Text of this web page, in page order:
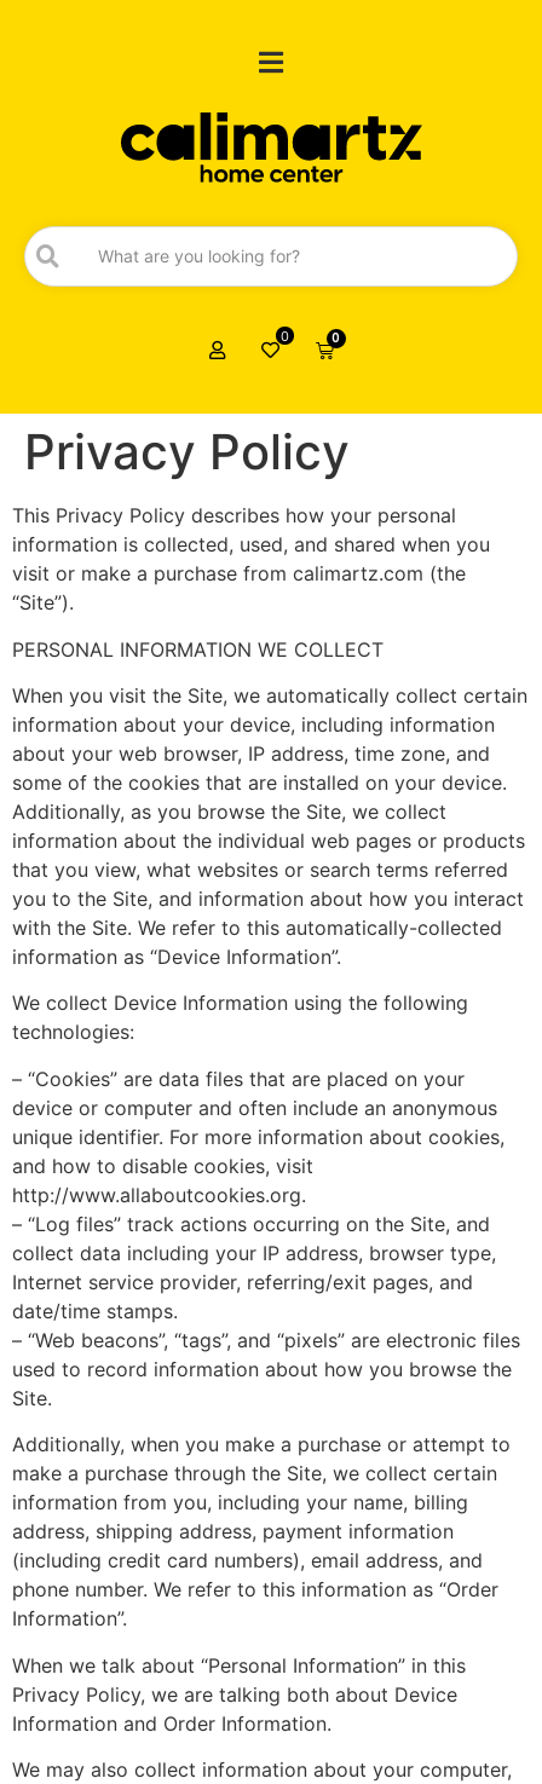
0 0
Privacy Policy
This Privacy Policy describes how your personal
information is collected, used, and shared when you
visit or make a purchase from calimartz.com (the
“Site”).
PERSONAL INFORMATION WE COLLECT
When you visit the Site, we automatically collect certain
information about your device, including information
about your web browser, IP address, time zone, and
some of the cookies that are installed on your device.
Additionally, as you browse the Site, we collect
information about the individual web pages or products
that you view, what websites or search terms referred
you to the Site, and information about how you interact
with the Site. We refer to this automatically-collected
information as “Device Information”.
We collect Device Information using the following
technologies:
– “Cookies” are data files that are placed on your
device or computer and often include an anonymous
unique identifier. For more information about cookies,
and how to disable cookies, visit
http://www.allaboutcookies.org.
– “Log files” track actions occurring on the Site, and
collect data including your IP address, browser type,
Internet service provider, referring/exit pages, and
date/time stamps.
– “Web beacons”, “tags”, and “pixels” are electronic files
used to record information about how you browse the
Site.
Additionally, when you make a purchase or attempt to
make a purchase through the Site, we collect certain
information from you, including your name, billing
address, shipping address, payment information
(including credit card numbers), email address, and
phone number. We refer to this information as “Order
Information”.
When we talk about “Personal Information” in this
Privacy Policy, we are talking both about Device
Information and Order Information.
We may also collect information about your computer,